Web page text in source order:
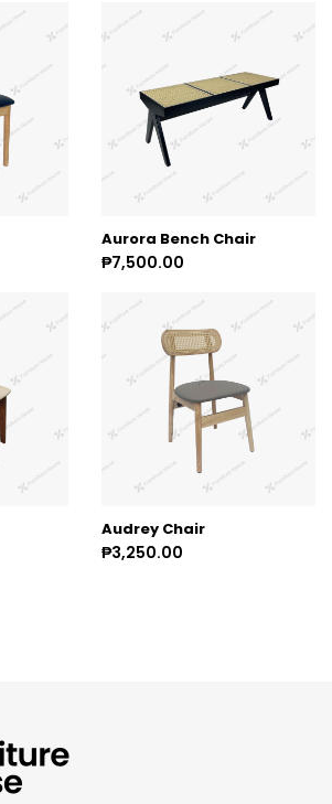
Aurora Bench Chair
₱7,500.00
Audrey Chair
₱3,250.00